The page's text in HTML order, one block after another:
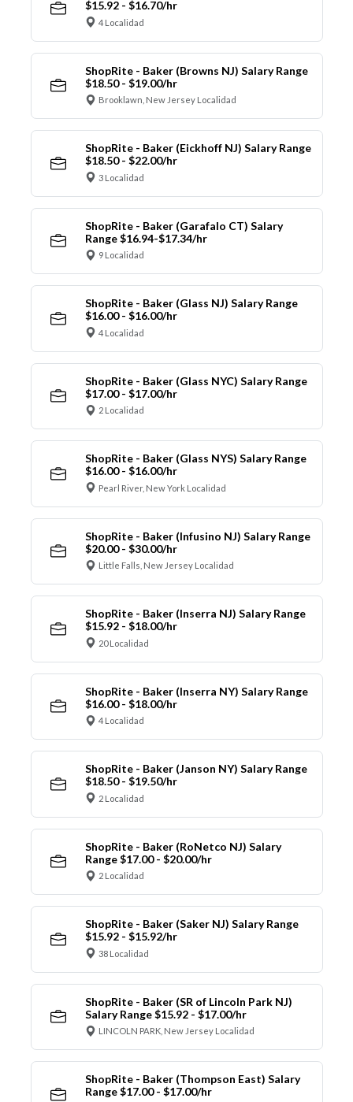
$15.92 - $16.70/hr
4 Localidad
ShopRite - Baker (Browns NJ) Salary Range
$18.50 - $19.00/hr
Brooklawn, New Jersey Localidad
ShopRite - Baker (Eickhoff NJ) Salary Range
$18.50 - $22.00/hr
3 Localidad
ShopRite - Baker (Garafalo CT) Salary
Range $16.94-$17.34/hr
9 Localidad
ShopRite - Baker (Glass NJ) Salary Range
$16.00 - $16.00/hr
4 Localidad
ShopRite - Baker (Glass NYC) Salary Range
$17.00 - $17.00/hr
2 Localidad
ShopRite - Baker (Glass NYS) Salary Range
$16.00 - $16.00/hr
Pearl River, New York Localidad
ShopRite - Baker (Infusino NJ) Salary Range
$20.00 - $30.00/hr
Little Falls, New Jersey Localidad
ShopRite - Baker (Inserra NJ) Salary Range
$15.92 - $18.00/hr
20 Localidad
ShopRite - Baker (Inserra NY) Salary Range
$16.00 - $18.00/hr
4 Localidad
ShopRite - Baker (Janson NY) Salary Range
$18.50 - $19.50/hr
2 Localidad
ShopRite - Baker (RoNetco NJ) Salary
Range $17.00 - $20.00/hr
2 Localidad
ShopRite - Baker (Saker NJ) Salary Range
$15.92 - $15.92/hr
38 Localidad
ShopRite - Baker (SR of Lincoln Park NJ)
Salary Range $15.92 - $17.00/hr
LINCOLN PARK, New Jersey Localidad
ShopRite - Baker (Thompson East) Salary
Range $17.00 - $17.00/hr